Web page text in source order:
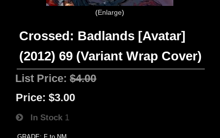
Enlarge
Crossed: Badlands [Avatar]
(2012) 69 (Variant Wrap Cover)
List Price:$4.00
Price: $3.00
In Stock 1